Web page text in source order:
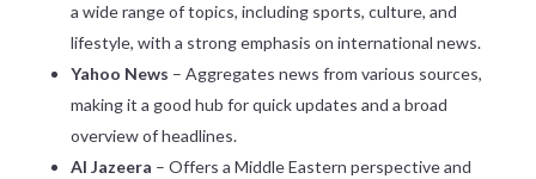
a wide range of topics, including sports, culture, and
lifestyle, with a strong emphasis on international news.
Yahoo News – Aggregates news from various sources,
making it a good hub for quick updates and a broad
overview of headlines.
Al Jazeera – Offers a Middle Eastern perspective and